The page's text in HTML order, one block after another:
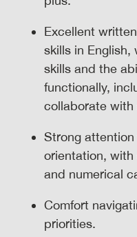
Excellent
skills in English,
skills and the
functionally,
collaborate with
Strong
orientation,
and numerical
Comfort
priorities.